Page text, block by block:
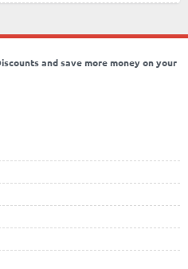
and save more money on your